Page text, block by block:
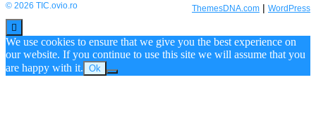
© 2026 TIC.ovio.ro ThemesDNA.com | WordPress
to
Top
We use cookies to ensure that we give you the best experience on
our website. If you continue to use this site we will assume that you
are happy with it. Ok